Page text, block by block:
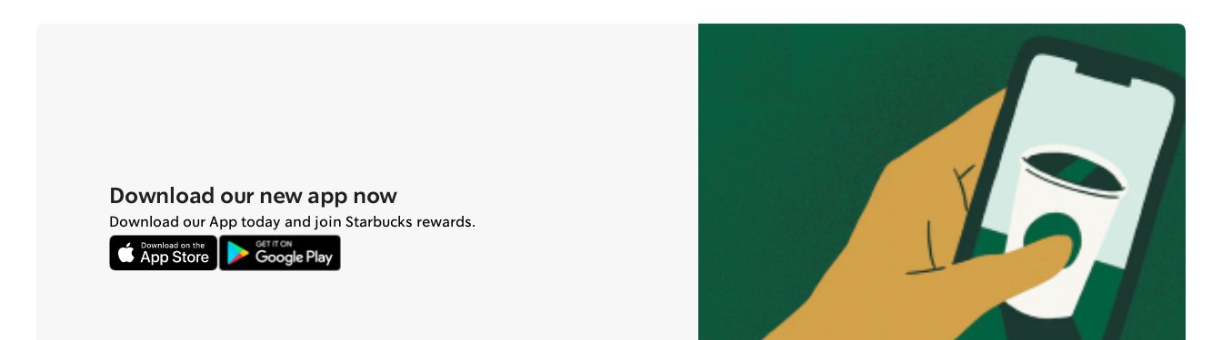
Download our new app now
Download our App today and join Starbucks rewards.